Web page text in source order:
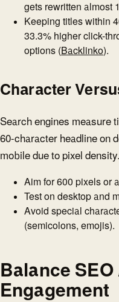
gets rewritten almost
Keeping titles within
33.3% higher click-
options (Backlinko).
Character
Search engines measure
60-character headline on
mobile due to pixel
Aim for 600 pixels or
Test on desktop and
Avoid special
(semicolons, emojis).
Balance SEO
Engagement